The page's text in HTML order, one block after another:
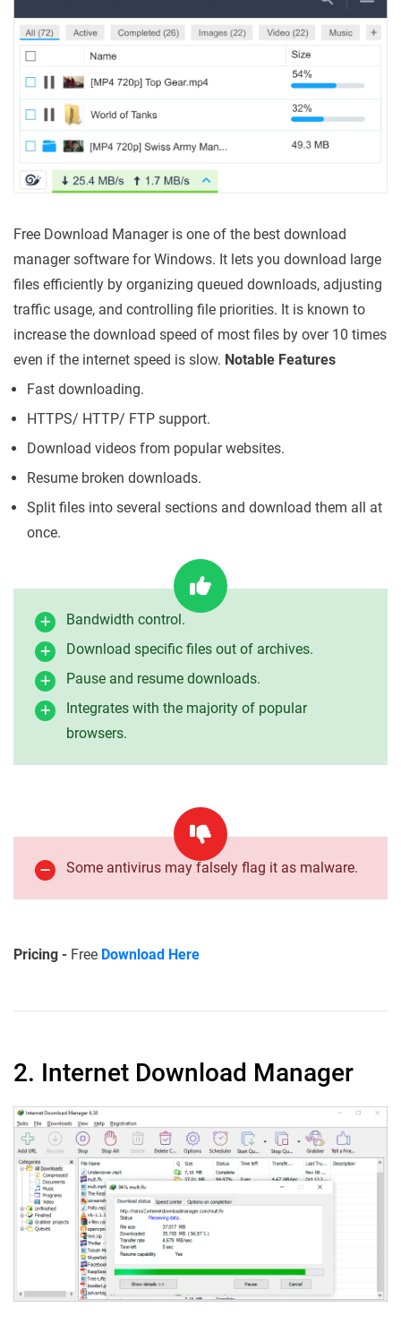
Free Download Manager is one of the best download
manager software for Windows. It lets you download large
files efficiently by organizing queued downloads, adjusting
traffic usage, and controlling file priorities. It is known to
increase the download speed of most files by over 10 times
even if the internet speed is slow. Notable Features
Fast downloading.
HTTPS/ HTTP/ FTP support.
Download videos from popular websites.
Resume broken downloads.
Split files into several sections and download them all at
once.
Bandwidth control.
Download specific files out of archives.
Pause and resume downloads.
Integrates with the majority of popular
browsers.
Some antivirus may falsely flag it as malware.
Pricing - Free Download Here
2. Internet Download Manager